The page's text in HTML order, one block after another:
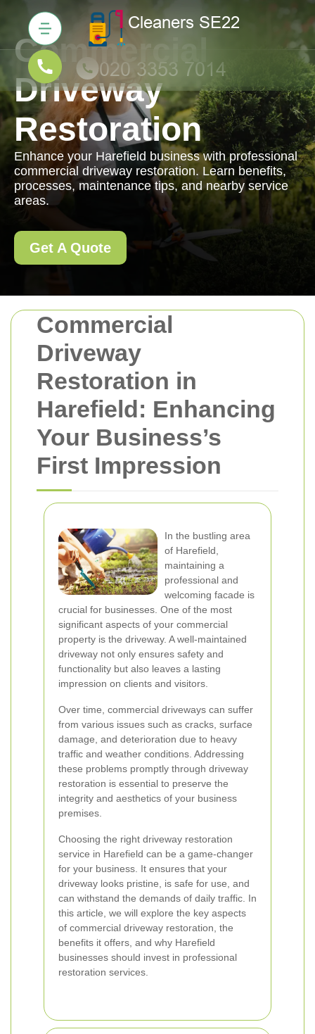
Commercial
Driveway
Restoration in
Harefield: Enhancing
Your Business’s
First Impression
In the bustling area
of Harefield,
maintaining a
professional and
welcoming facade is
crucial for businesses. One of the most
significant aspects of your commercial
property is the driveway. A well-maintained
driveway not only ensures safety and
functionality but also leaves a lasting
impression on clients and visitors.
Over time, commercial driveways can suffer
from various issues such as cracks, surface
damage, and deterioration due to heavy
traffic and weather conditions. Addressing
these problems promptly through driveway
restoration is essential to preserve the
integrity and aesthetics of your business
premises.
Choosing the right driveway restoration
service in Harefield can be a game-changer
for your business. It ensures that your
driveway looks pristine, is safe for use, and
can withstand the demands of daily traffic. In
this article, we will explore the key aspects
of commercial driveway restoration, the
benefits it offers, and why Harefield
businesses should invest in professional
restoration services.
Commercial
Driveway
Restoration
Enhance your Harefield business with professional
commercial driveway restoration. Learn benefits,
processes, maintenance tips, and nearby service
areas.
Get A Quote